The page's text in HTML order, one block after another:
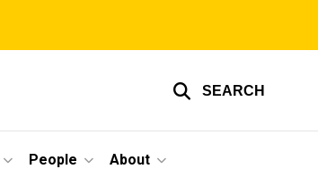
SEARCH
People About